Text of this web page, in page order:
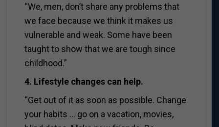
“We, men, don’t share any problems that
we face because we think it makes us
vulnerable and weak. Some have been
taught to show that we are tough since
childhood.”
4. Lifestyle changes can help.
“Get out of it as soon as possible. Change
your habits … go on a vacation, movies,